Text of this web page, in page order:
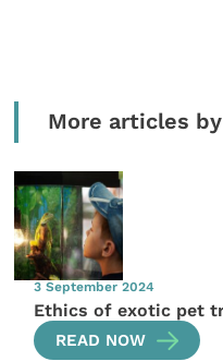
More articles
3 September 2024
Ethics of exotic pet
READ NOW